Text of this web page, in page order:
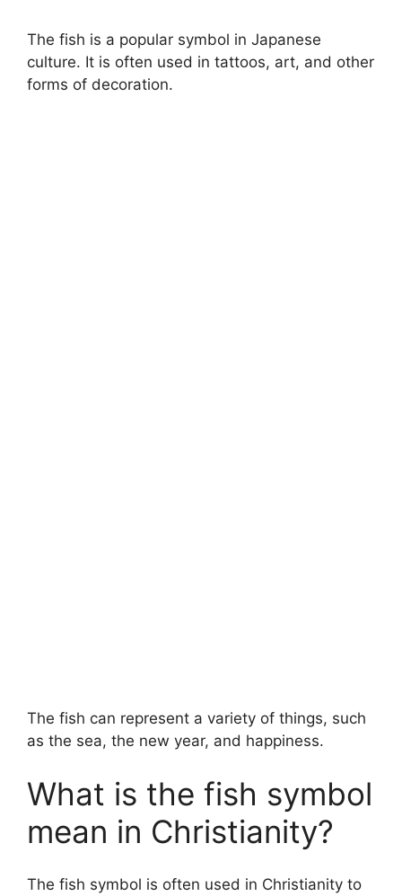
The fish is a popular symbol in Japanese
culture. It is often used in tattoos, art, and other
forms of decoration.
The fish can represent a variety of things, such
as the sea, the new year, and happiness.
What is the fish symbol
mean in Christianity?
The fish symbol is often used in Christianity to